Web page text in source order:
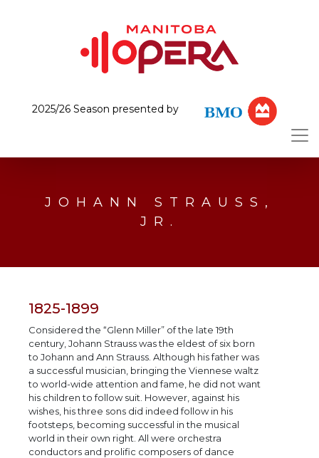
2025/26 Season presented by
JOHANN STRAUSS,
JR.
1825-1899
Considered the “Glenn Miller” of the late 19th
century, Johann Strauss was the eldest of six born
to Johann and Ann Strauss. Although his father was
a successful musician, bringing the Viennese waltz
to world-wide attention and fame, he did not want
his children to follow suit. However, against his
wishes, his three sons did indeed follow in his
footsteps, becoming successful in the musical
world in their own right. All were orchestra
conductors and prolific composers of dance